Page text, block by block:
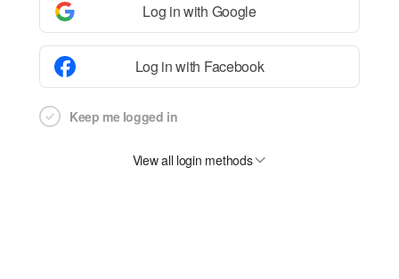
Log in with Google
Log in with Facebook
Keep me logged in
View all login methods